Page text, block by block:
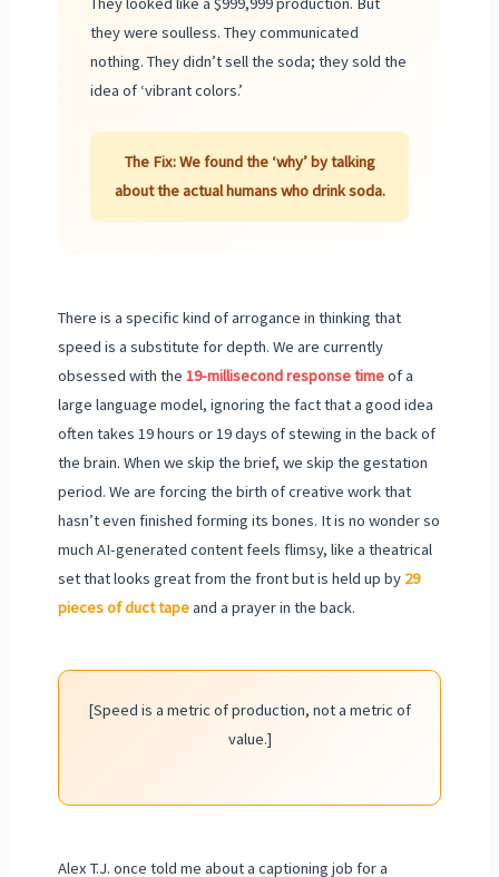
they were soulless. They communicated
nothing. They didn’t sell the soda; they sold the
idea of ‘vibrant colors.’
The Fix: We found the ‘why’ by talking
about the actual humans who drink soda.
There is a specific kind of arrogance in thinking that
speed is a substitute for depth. We are currently
obsessed with the 19-millisecond response timeof a
large language model, ignoring the fact that a good idea
often takes 19 hours or 19 days of stewing in the back of
the brain. When we skip the brief, we skip the gestation
period. We are forcing the birth of creative work that
hasn’t even finished forming its bones. It is no wonder so
much AI-generated content feels flimsy, like a theatrical
set that looks great from the front but is held up by 29
pieces of duct tapeand a prayer in the back.
[Speed is a metric of production, not a metric of
value.]
Alex T.J. once told me about a captioning job for a